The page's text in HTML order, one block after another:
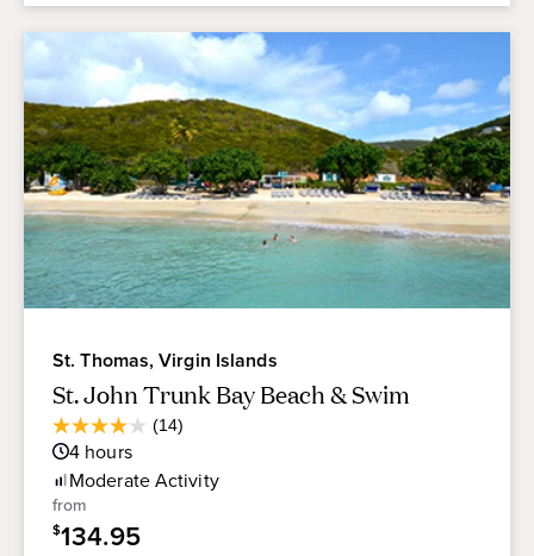
St. Thomas, Virgin Islands
St. John Trunk Bay Beach & Swim
(14)
4.1
out
of
5
stars.
14
4 hours
ModerateActivity
from
$134.95